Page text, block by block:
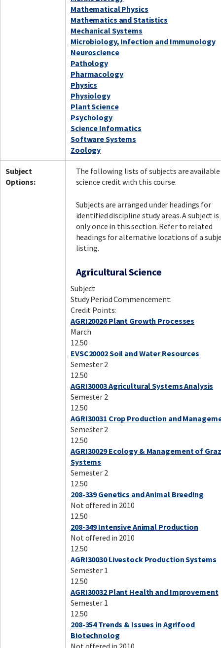
Mathematical Physics
Mathematics and Statistics
Mechanical Systems
Microbiology, Infection and Immunology
Neuroscience
Pathology
Pharmacology
Physics
Physiology
Plant Science
Psychology
Science Informatics
Software Systems
Zoology
Subject
Options:
The following lists of subjects are
science credit with this course.
Subjects are arranged under headings for
identified discipline study areas. A subject
only once in this section. Refer to related
headings for alternative locations of a
listing.
Agricultural Science
Subject
Study Period Commencement:
Credit Points:
AGRI20026 Plant Growth Processes
March
12.50
EVSC20002 Soil and Water Resources
Semester 2
12.50
AGRI30003 Agricultural Systems Analysis
Semester 2
12.50
AGRI30031 Crop Production and
Semester 2
12.50
AGRI30029 Ecology & Management of
Systems
Semester 2
12.50
208-339 Genetics and Animal Breeding
Not offered in 2010
12.50
208-349 Intensive Animal Production
Not offered in 2010
12.50
AGRI30030 Livestock Production Systems
Semester 1
12.50
AGRI30032 Plant Health and Improvement
Semester 1
12.50
208-354 Trends & Issues in Agrifood
Biotechnolog